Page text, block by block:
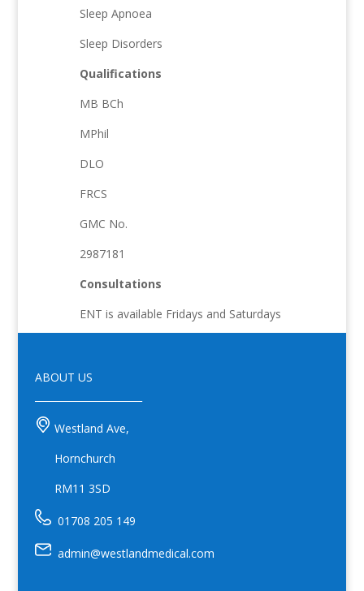
Sleep Apnoea
Sleep Disorders
Qualifications
MB BCh
MPhil
DLO
FRCS
GMC No.
2987181
Consultations
ENT is available Fridays and Saturdays
ABOUT US
Westland Ave,
Hornchurch
RM11 3SD
01708 205 149
admin@westlandmedical.com